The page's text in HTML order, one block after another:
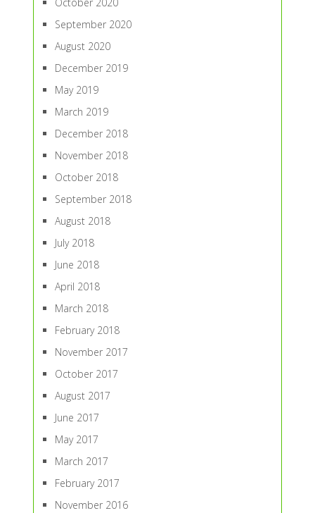
October 2020
September 2020
August 2020
December 2019
May 2019
March 2019
December 2018
November 2018
October 2018
September 2018
August 2018
July 2018
June 2018
April 2018
March 2018
February 2018
November 2017
October 2017
August 2017
June 2017
May 2017
March 2017
February 2017
November 2016